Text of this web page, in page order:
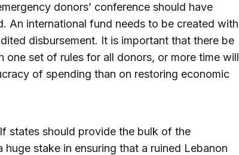
donors’ conference should have
An international fund needs to be created with
disbursement. It is important that there be
one set of rules for all donors, or more time will
of spending than on restoring economic
states should provide the bulk of the
huge stake in ensuring that a ruined Lebanon